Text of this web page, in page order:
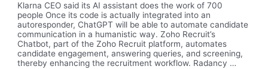
Klarna CEO said its AI assistant does the work of 700
people Once its code is actually integrated into an
autoresponder, ChatGPT will be able to automate candidate
communication in a humanistic way. Zoho Recruit’s
Chatbot, part of the Zoho Recruit platform, automates
candidate engagement, answering queries, and screening,
thereby enhancing the recruitment workflow. Radancy …